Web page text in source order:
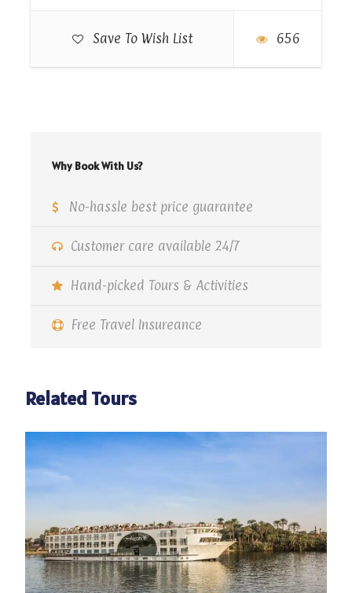
Save To Wish List 656
Why Book With Us?
No-hassle best price guarantee
Customer care available 24/7
Hand-picked Tours & Activities
Free Travel Insureance
Related Tours